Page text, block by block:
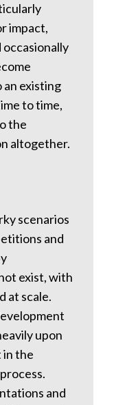
impact,
occasionally
existing
to time,
the
altogether.
scenarios
and
exist, with
at scale.
upon
in the
and